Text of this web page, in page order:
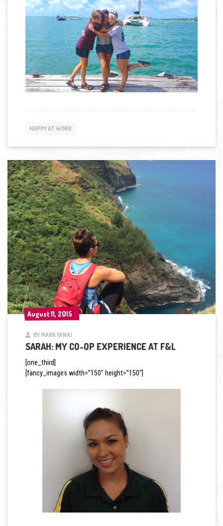
HAPPY AT WORK
August 11, 2015
August 11, 2015
BY MARK YANAI
SARAH: MY CO-OP EXPERIENCE AT F&L
[one_third]
[fancy_images width=”150″ height=”150″]